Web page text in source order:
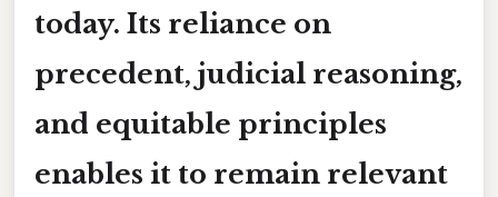
today. Its reliance on
precedent, judicial reasoning,
and equitable principles
enables it to remain relevant